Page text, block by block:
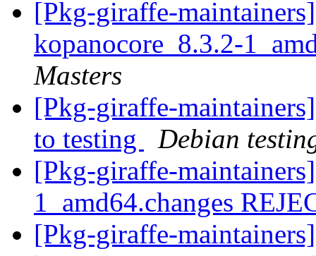
[Pkg-giraffe-
kopanocore_8.3.2-
Masters
[Pkg-giraffe-
to testing
Debian
[Pkg-giraffe-
1_amd64.changes
[Pkg-giraffe-